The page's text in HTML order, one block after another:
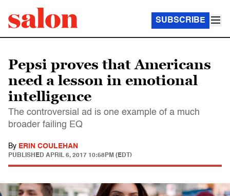
SUBSCRIBE
Pepsi proves that Americans
need a lesson in emotional
intelligence
The controversial ad is one example of a much
broader failing EQ
By ERIN COULEHAN
PUBLISHED APRIL 6, 2017 10:58PM (EDT)